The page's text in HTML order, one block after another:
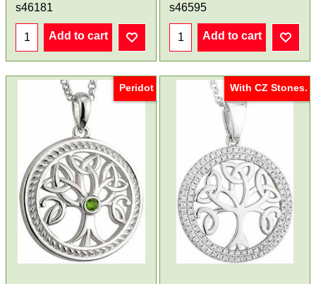
s46181
Add to cart
s46595
Add to cart
Peridot With CZ Stones.